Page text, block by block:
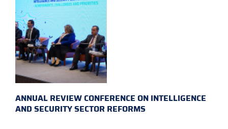
ANNUAL REVIEW CONFERENCE ON INTELLIGENCE
AND SECURITY SECTOR REFORMS